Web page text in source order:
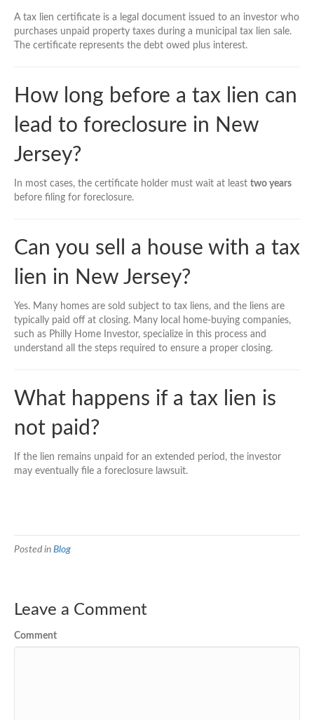
A tax lien certificate is a legal document issued to an investor who
purchases unpaid property taxes during a municipal tax lien sale.
The certificate represents the debt owed plus interest.
How long before a tax lien can
lead to foreclosure in New
Jersey?
In most cases, the certificate holder must wait at least two years
before filing for foreclosure.
Can you sell a house with a tax
lien in New Jersey?
Yes. Many homes are sold subject to tax liens, and the liens are
typically paid off at closing. Many local home-buying companies,
such as Philly Home Investor, specialize in this process and
understand all the steps required to ensure a proper closing.
What happens if a tax lien is
not paid?
If the lien remains unpaid for an extended period, the investor
may eventually file a foreclosure lawsuit.
Posted in Blog
Leave a Comment
Comment